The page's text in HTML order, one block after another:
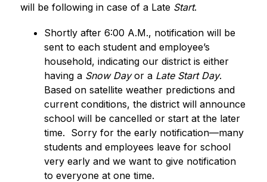
will be following in case of a Late Start.
Shortly after 6:00 A.M., notification will be
sent to each student and employee’s
household, indicating our district is either
having a Snow Day or a Late Start Day.
Based on satellite weather predictions and
current conditions, the district will announce
school will be cancelled or start at the later
time.  Sorry for the early notification—many
students and employees leave for school
very early and we want to give notification
to everyone at one time.